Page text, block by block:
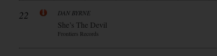
22 DAN BYRNE
She’s The Devil
Frontiers Records